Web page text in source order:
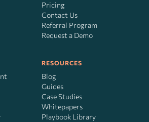
Pricing
Contact Us
Referral Program
Request a Demo
RESOURCES
Blog
Guides
Case Studies
Whitepapers
Playbook Library